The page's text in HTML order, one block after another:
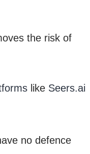
the risk of
like Seers.ai
no defence